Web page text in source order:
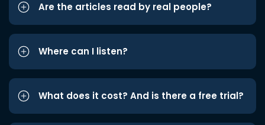
Are the articles read by real people?
Where can I listen?
What does it cost? And is there a free trial?